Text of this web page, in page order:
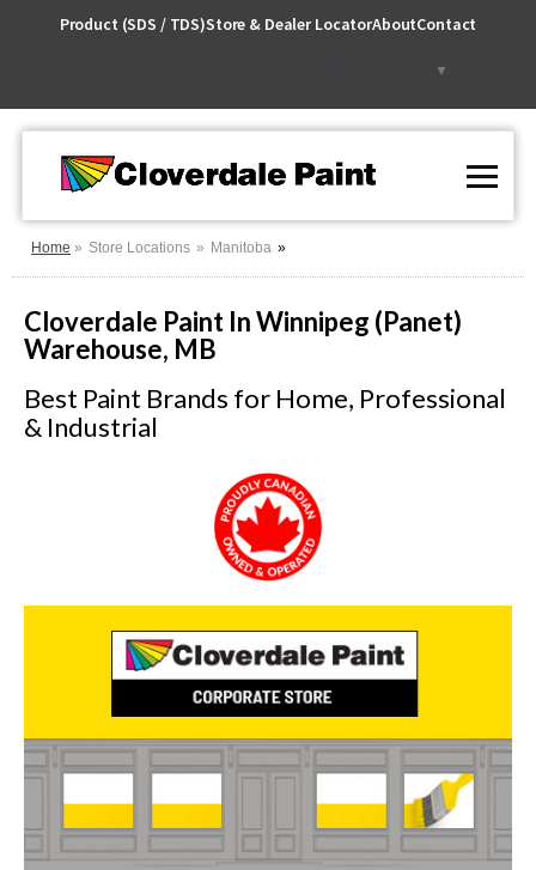
Product (SDS / TDS)Store & Dealer LocatorAboutContact
▼
Home Store Locations Manitoba
Cloverdale Paint In Winnipeg (Panet)
Warehouse, MB
Best Paint Brands for Home, Professional
& Industrial